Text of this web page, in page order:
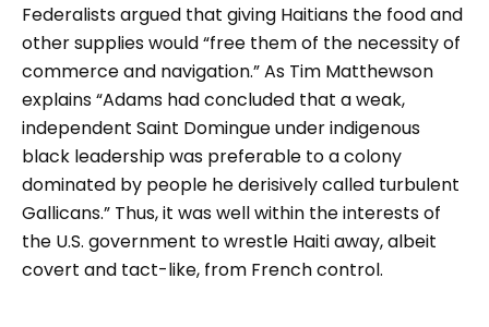
Federalists argued that giving Haitians the food and
other supplies would “free them of the necessity of
commerce and navigation.” As Tim Matthewson
explains “Adams had concluded that a weak,
independent Saint Domingue under indigenous
black leadership was preferable to a colony
dominated by people he derisively called turbulent
Gallicans.” Thus, it was well within the interests of
the U.S. government to wrestle Haiti away, albeit
covert and tact-like, from French control.